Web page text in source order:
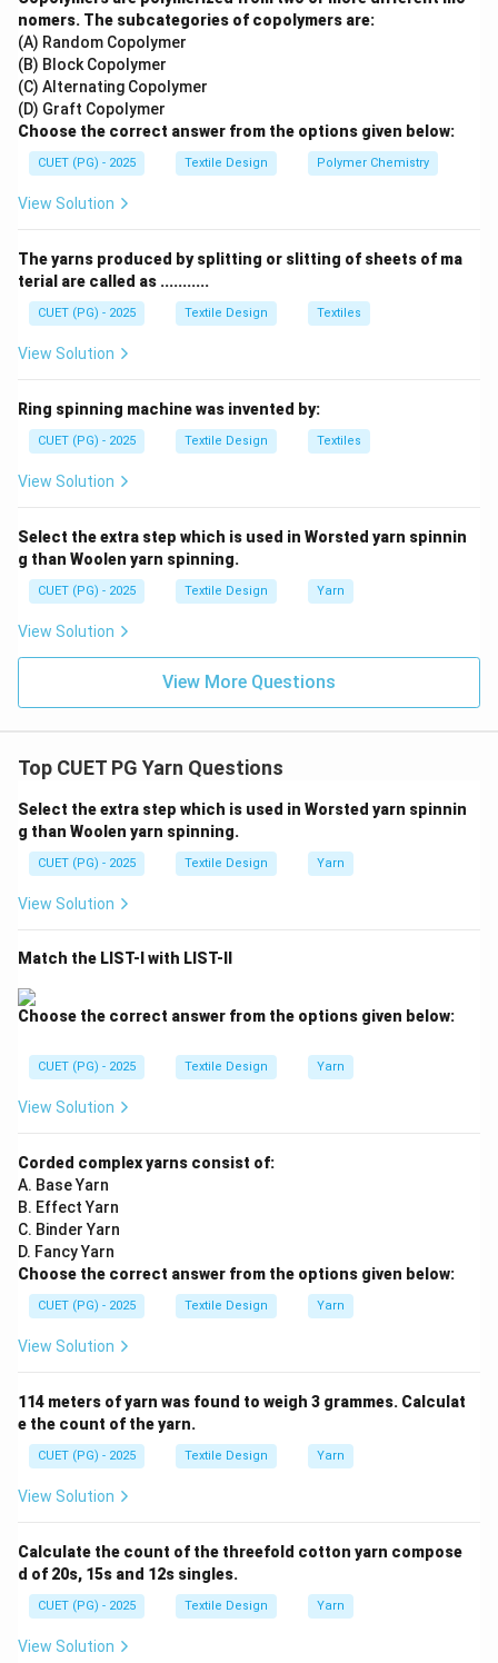
indirect.
Step 2:Apply the conversion formula.
The formula to find Denier from Ne is:
\text{Denier} =
Denier =
Cotton Count (Ne)
5315
Step 3:Perform the calculation.
Substituting the given cotton count of 100s:
\text{Denier} =
5315
Step 4:Conclusion.
This confirms that a very fine cotton yarn (high Ne)
corresponds to a low Denier value.
nomers. The subcategories of copolymers are:
(A) Random Copolymer
(B) Block Copolymer
(C) Alternating Copolymer
(D) Graft Copolymer
Choose the correct answer from the options given below:
CUET (PG) - 2025 Textile Design Polymer Chemistry
View Solution
The yarns produced by splitting or slitting of sheets of ma
terial are called as ...........
CUET (PG) - 2025 Textile Design Textiles
View Solution
Ring spinning machine was invented by:
CUET (PG) - 2025 Textile Design Textiles
View Solution
Select the extra step which is used in Worsted yarn spinnin
g than Woolen yarn spinning.
CUET (PG) - 2025 Textile Design Yarn
View Solution
View More Questions
Top CUET PG Yarn Questions
Select the extra step which is used in Worsted yarn spinnin
g than Woolen yarn spinning.
CUET (PG) - 2025 Textile Design Yarn
View Solution
Match the LIST-I with LIST-II
Choose the correct answer from the options given below:
CUET (PG) - 2025 Textile Design Yarn
View Solution
Corded complex yarns consist of:
A. Base Yarn
B. Effect Yarn
C. Binder Yarn
D. Fancy Yarn
Choose the correct answer from the options given below:
CUET (PG) - 2025 Textile Design Yarn
View Solution
114 meters of yarn was found to weigh 3 grammes. Calculat
e the count of the yarn.
CUET (PG) - 2025 Textile Design Yarn
View Solution
Calculate the count of the threefold cotton yarn compose
d of 20s, 15s and 12s singles.
CUET (PG) - 2025 Textile Design Yarn
View Solution